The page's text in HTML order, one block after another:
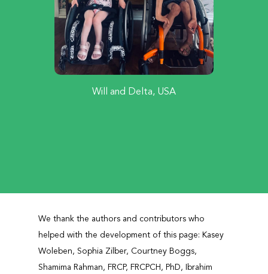
Will and Delta, USA
We thank the authors and contributors who
helped with the development of this page: Kasey
Woleben, Sophia Zilber, Courtney Boggs,
Shamima Rahman, FRCP, FRCPCH, PhD, Ibrahim